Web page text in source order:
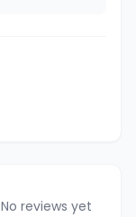
No reviews yet